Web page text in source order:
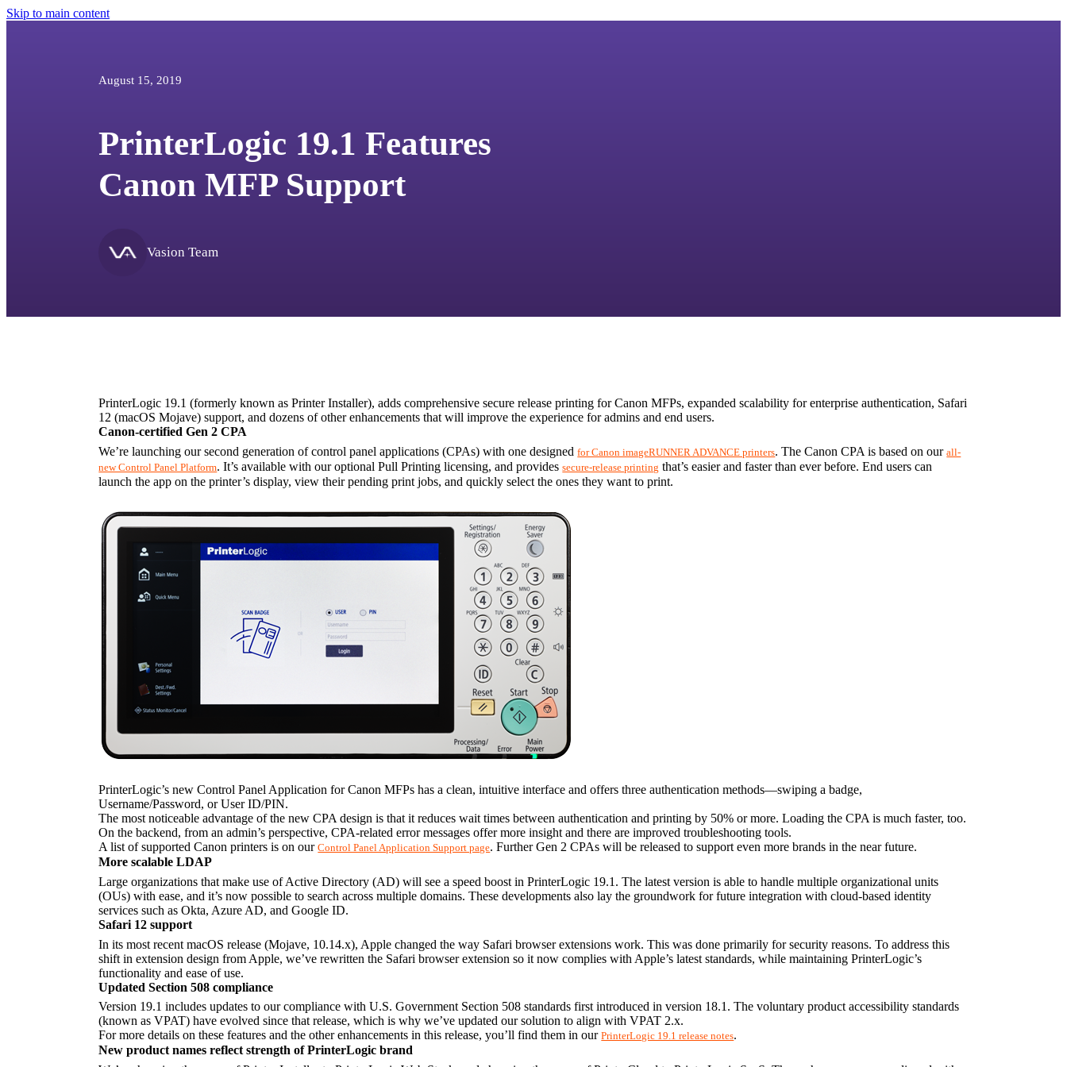
Skip to main content
August 15, 2019
PrinterLogic 19.1 Features
Canon MFP Support
Vasion Team
PrinterLogic 19.1 (formerly known as Printer Installer), adds comprehensive secure release printing for Canon MFPs, expanded scalability for enterprise authentication, Safari
12 (macOS Mojave) support, and dozens of other enhancements that will improve the experience for admins and end users.
Canon-certified Gen 2 CPA
We’re launching our second generation of control panel applications (CPAs) with one designed for Canon imageRUNNER ADVANCE printers. The Canon CPA is based on our all-
new Control Panel Platform. It’s available with our optional Pull Printing licensing, and provides secure-release printing that’s easier and faster than ever before. End users can
launch the app on the printer’s display, view their pending print jobs, and quickly select the ones they want to print.
PrinterLogic’s new Control Panel Application for Canon MFPs has a clean, intuitive interface and offers three authentication methods—swiping a badge,
Username/Password, or User ID/PIN.
The most noticeable advantage of the new CPA design is that it reduces wait times between authentication and printing by 50% or more. Loading the CPA is much faster, too.
On the backend, from an admin’s perspective, CPA-related error messages offer more insight and there are improved troubleshooting tools.
A list of supported Canon printers is on our Control Panel Application Support page. Further Gen 2 CPAs will be released to support even more brands in the near future.
More scalable LDAP
Large organizations that make use of Active Directory (AD) will see a speed boost in PrinterLogic 19.1. The latest version is able to handle multiple organizational units
(OUs) with ease, and it’s now possible to search across multiple domains. These developments also lay the groundwork for future integration with cloud-based identity
services such as Okta, Azure AD, and Google ID.
Safari 12 support
In its most recent macOS release (Mojave, 10.14.x), Apple changed the way Safari browser extensions work. This was done primarily for security reasons. To address this
shift in extension design from Apple, we’ve rewritten the Safari browser extension so it now complies with Apple’s latest standards, while maintaining PrinterLogic’s
functionality and ease of use.
Updated Section 508 compliance
Version 19.1 includes updates to our compliance with U.S. Government Section 508 standards first introduced in version 18.1. The voluntary product accessibility standards
(known as VPAT) have evolved since that release, which is why we’ve updated our solution to align with VPAT 2.x.
For more details on these features and the other enhancements in this release, you’ll find them in our PrinterLogic 19.1 release notes.
New product names reflect strength of PrinterLogic brand